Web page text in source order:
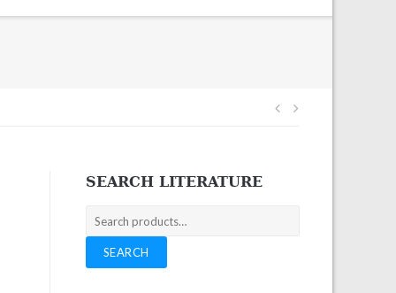
Post
SEARCH LITERATURE
Search
for:
SEARCH